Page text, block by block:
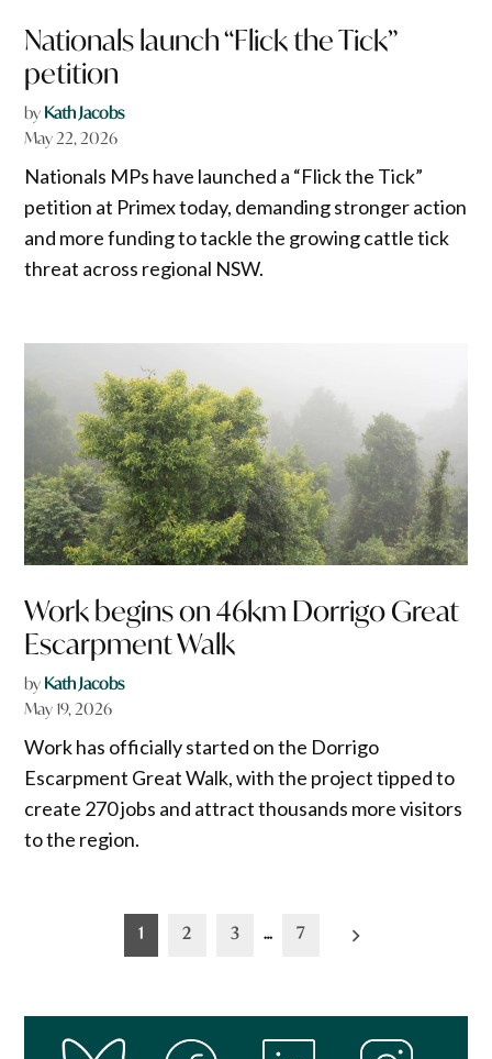
Nationals launch “Flick the Tick”
petition
by Kath Jacobs
May 22, 2026
Nationals MPs have launched a “Flick the Tick”
petition at Primex today, demanding stronger action
and more funding to tackle the growing cattle tick
threat across regional NSW.
Work begins on 46km Dorrigo Great
Escarpment Walk
by Kath Jacobs
May 19, 2026
Work has officially started on the Dorrigo
Escarpment Great Walk, with the project tipped to
create 270 jobs and attract thousands more visitors
to the region.
pagination
1 2 3 … 7